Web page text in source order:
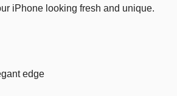
iPhone looking fresh and unique.
edge